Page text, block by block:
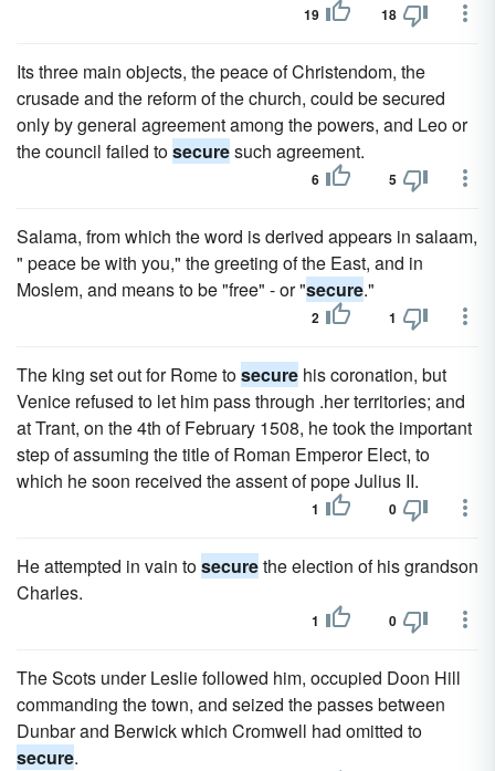
19 18
Its three main objects, the peace of Christendom, the
crusade and the reform of the church, could be secured
only by general agreement among the powers, and Leo or
the council failed tosecuresuch agreement.
6 5
Salama, from which the word is derived appears in salaam,
" peace be with you," the greeting of the East, and in
Moslem, and means to be "free" - or "secure."
2 1
The king set out for Rome tosecure his coronation, but
Venice refused to let him pass through .her territories; and
at Trant, on the 4th of February 1508, he took the important
step of assuming the title of Roman Emperor Elect, to
which he soon received the assent of pope Julius II.
1 0
He attempted in vain tosecurethe election of his grandson
Charles.
1 0
The Scots under Leslie followed him, occupied Doon Hill
commanding the town, and seized the passes between
Dunbar and Berwick which Cromwell had omitted to
secure.